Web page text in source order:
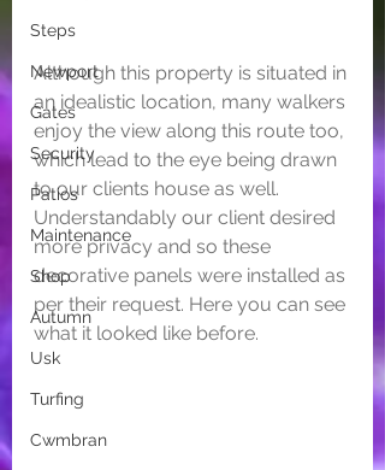
Steps
Newport
Gates
Security
Patios
Maintenance
Shop
Autumn
Usk
Turfing
Cwmbran
Although this property is situated in
an idealistic location, many walkers
enjoy the view along this route too,
which lead to the eye being drawn
to our clients house as well.
Understandably our client desired
more privacy and so these
decorative panels were installed as
per their request. Here you can see
what it looked like before.